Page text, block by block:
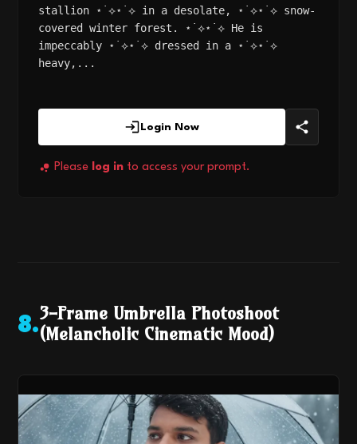
stallion ⋆˙⟡⋆˙⟡ in a desolate, ⋆˙⟡⋆˙⟡ snow-
covered winter forest. ⋆˙⟡⋆˙⟡ He is
impeccably ⋆˙⟡⋆˙⟡ dressed in a ⋆˙⟡⋆˙⟡
heavy,...
Login Now
Please log in to access your prompt.
8.
3-Frame Umbrella Photoshoot
(Melancholic Cinematic Mood)